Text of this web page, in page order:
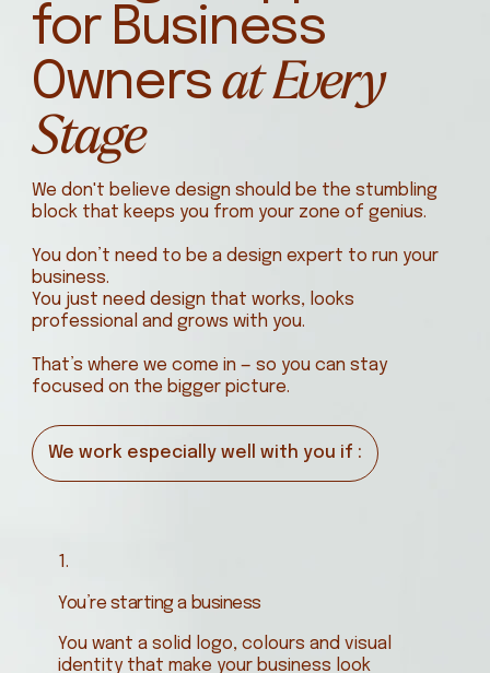
for Business
Ownersat Every
Stage
We don't believe design should be the stumbling
block that keeps you from your zone of genius.
You don’t need to be a design expert to run your
business.
You just need design that works, looks
professional and grows with you.
That’s where we come in — so you can stay
focused on the bigger picture.
We work especially well with you if :
1.
You’re starting a business
You want a solid logo, colours and visual
identity that make your business look